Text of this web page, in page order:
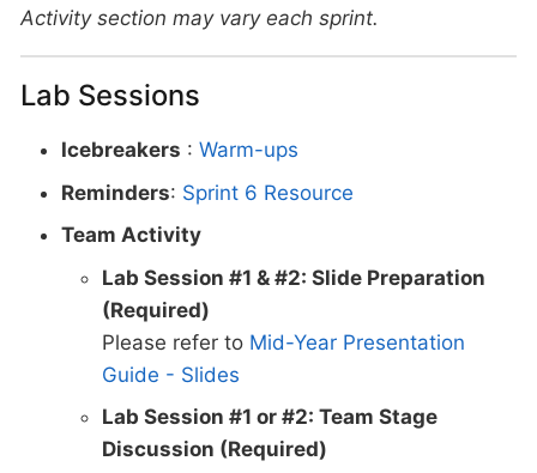
Activity section may vary each sprint.
Lab Sessions
Icebreakers : Warm-ups
Reminders: Sprint 6 Resource
Team Activity
Lab Session #1 & #2: Slide Preparation
(Required)
Please refer to Mid-Year Presentation
Guide - Slides
Lab Session #1 or #2: Team Stage
Discussion (Required)